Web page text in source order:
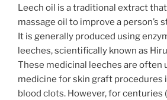
Leech oil is a traditional extract that
massage oil to improve a person’s
It is generally produced using
leeches, scientifically known as
These medicinal leeches are often
medicine for skin graft procedures
blood clots. However, for centuries